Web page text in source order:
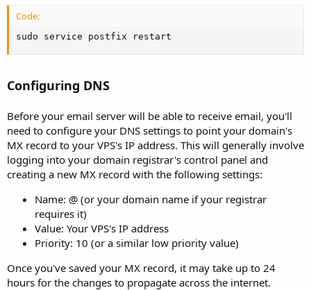
Code:
sudo service postfix restart
Configuring DNS
Before your email server will be able to receive email, you'll
need to configure your DNS settings to point your domain's
MX record to your VPS's IP address. This will generally involve
logging into your domain registrar's control panel and
creating a new MX record with the following settings:
Name: @ (or your domain name if your registrar
requires it)
Value: Your VPS's IP address
Priority: 10 (or a similar low priority value)
Once you've saved your MX record, it may take up to 24
hours for the changes to propagate across the internet.